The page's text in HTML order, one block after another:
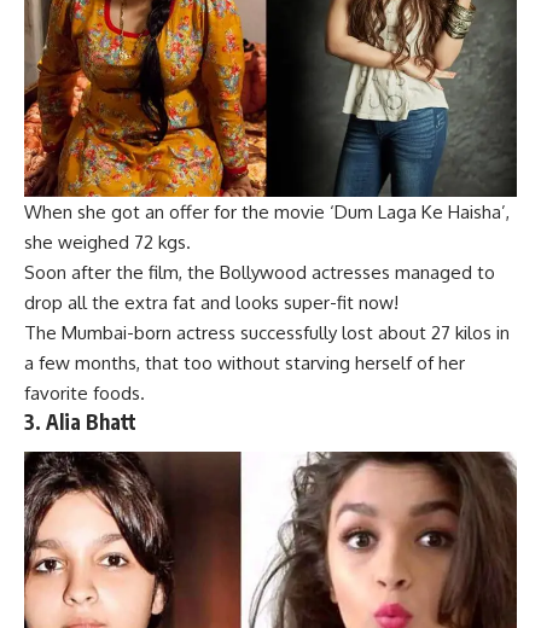
When she got an offer for the movie ‘Dum Laga Ke Haisha’,
she weighed 72 kgs.
Soon after the film, the Bollywood actresses managed to
drop all the extra fat and looks super-fit now!
The Mumbai-born actress successfully lost about 27 kilos in
a few months, that too without starving herself of her
favorite foods.
3. Alia Bhatt